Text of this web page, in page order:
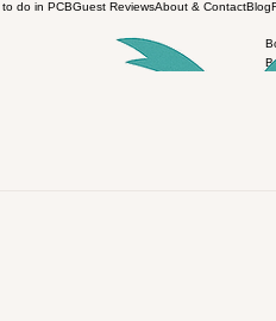
do in PCBGuest ReviewsAbout & ContactBlog